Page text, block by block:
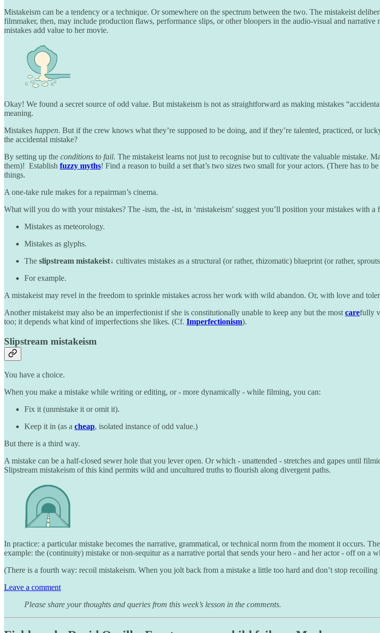
Mistakeism can be a tendency or a technique. Or somewhere on the spectrum between the two. The mistakeist
filmmaker, then, may include production flaws, performance slips, or other bloopers in the audio-visual and
mistakes add value to her movie.
Okay! We found a secret source of odd value. But mistakeism is not as straightforward as making mistakes
meaning.
Mistakes happen. But if the crew knows what they’re supposed to be doing, and if they’re talented, practiced, or
the accidental mistake?
By setting up the conditions to fail. The mistakeist learns not just to recognise but to cultivate the valuable mistake.
them)! Establish fuzzy myths! Find a reason to build a set that’s two sizes two small for your actors. (There has to
things.
A one-take rule makes for a repairman’s cinema.
What will you do with your mistakes? The -ism, the -ist, in ‘mistakeism’ suggest you’ll position your mistakes with
Mistakes as meteorology.
Mistakes as glyphs.
The slipstream mistakeist↓ cultivates mistakes as a structural (or rather, rhizomatic) blueprint (or rather,
For example.
A mistakeist may revel in the freedom to sprinkle mistakes across her work with wild abandon. Or, with love and
Another mistakeist may also be an imperfectionist if she is constitutionally unable to keep any but the most carefully
too; it depends what kind of imperfections she likes. (Cf. Imperfectionism).
Slipstream mistakeism
You have a choice.
When you make a mistake while writing or editing, or - more dynamically - while filming, you can:
Fix it (unmistake it or omit it).
Keep it in (as a cheap, isolated instance of odd value.)
But there is a third way.
A mistake can be a half-closed sewer hole that you lever open. Or which - unattended - stretches and gapes until
Slipstream mistakeism of this kind permits wild and uncultured truths to flourish along divergent paths.
In practice: a particular mistake becomes the narrative, grammatical, or technical norm from the moment it occurs.
example: the (continuity) mistake or non-sequitur as a narrative portal that sends your hero - and her actor - off on a
(There is a fourth way: recoil mistakeism. When you jolt back from a mistake a little too hard and don’t stop
Leave a comment
Please share your thoughts and queries from this week’s lesson in the comments.